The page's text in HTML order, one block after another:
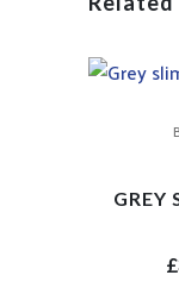
GREY
£